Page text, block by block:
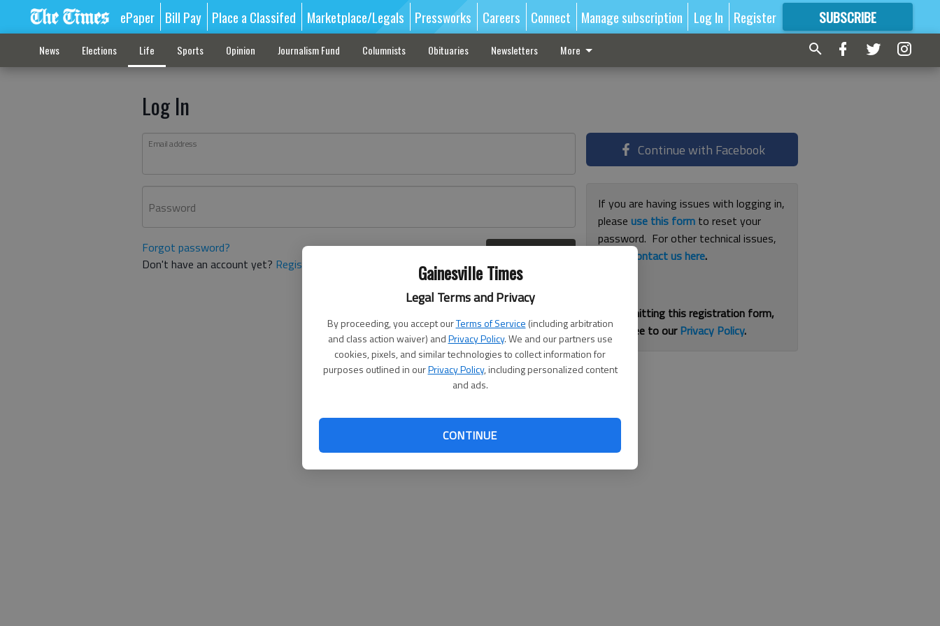
Gainesville Times
Legal Terms and Privacy
By proceeding, you accept ourTerms of Service (including arbitration
and class action waiver) andPrivacy Policy. We and our partners use
cookies, pixels, and similar technologies to collect information for
purposes outlined in ourPrivacy Policy, including personalized content
and ads.
CONTINUE
ePaper Bill Pay Place a Classifed Marketplace/Legals Pressworks Careers Connect Manage subscription Log In Register SUBSCRIBE
FORMORE GREAT CONTENT
News Elections Life Sports Opinion Journalism Fund Columnists Obituaries Newsletters More
Log In
Email address
Password
Forgot password?
Don't have an account yet? Register here
Continue with Facebook
If you are having issues with logging in,
pleaseuse this form to reset your
password. For other technical issues,
contact us here.
By submitting this registration form,
you agree to ourPrivacy Policy.